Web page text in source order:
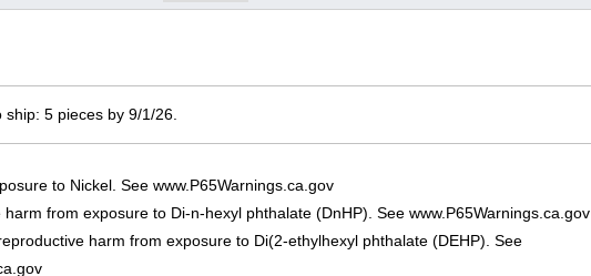
5 pieces by 9/1/26.
to Nickel. See www.P65Warnings.ca.gov
from exposure to Di-n-hexyl phthalate (DnHP). See www.P65Warnings.ca.gov
harm from exposure to Di(2-ethylhexyl phthalate (DEHP). See